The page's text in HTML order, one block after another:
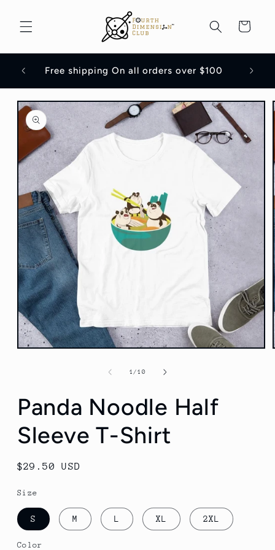
content
Cart
Free shipping On all orders over $100 Flat
Skip to
product
information
Open
1/of
10
Panda Noodle Half
Sleeve T-Shirt
Regular
$29.50 USD
Size
S M L XL 2XL
Color